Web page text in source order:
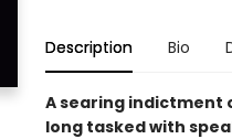
Description Bio
A searing indictment
long tasked with